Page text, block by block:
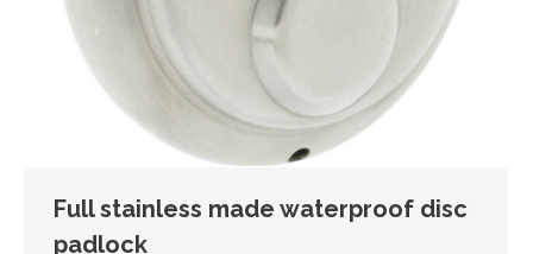
Full stainless made waterproof disc
padlock